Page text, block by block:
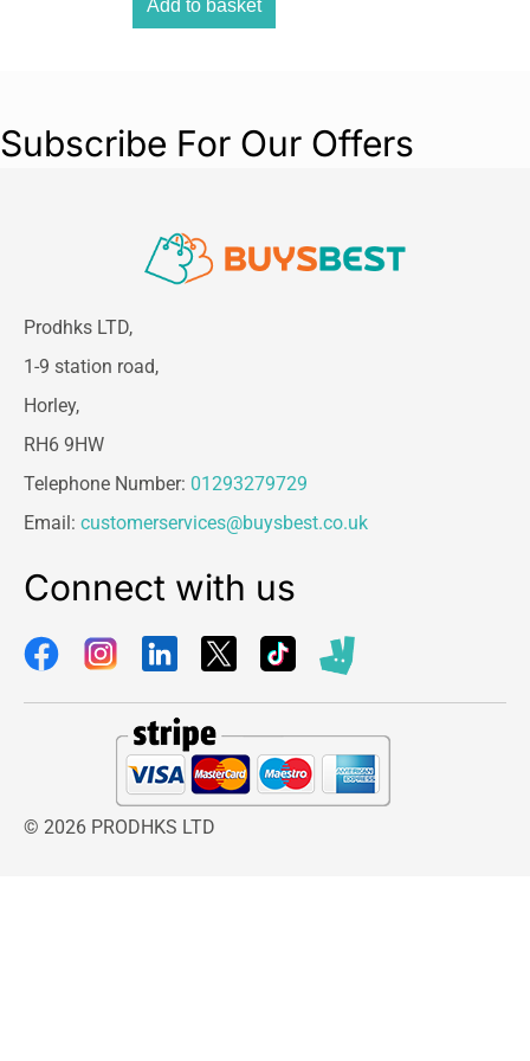
Overall Height:30 mm
4 × Small Stainless Steel Metal Hooks
Add to basket
Subscribe For Our Offers
Prodhks LTD,
1-9 station road,
Horley,
RH6 9HW
Telephone Number: 01293279729
Email: customerservices@buysbest.co.uk
Connect with us
© 2026 PRODHKS LTD